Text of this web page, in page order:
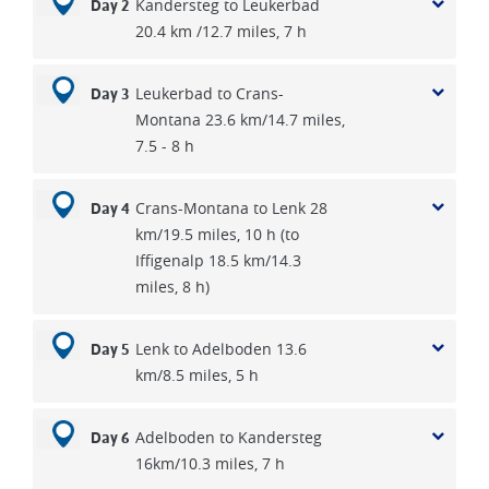
sledges could move quite rapidly. On the other hand it was a
passes in blizzards.
Day 2 Kandersteg to Leukerbad
20.4 km /12.7 miles, 7 h
Day 3 Leukerbad to Crans-
Montana 23.6 km/14.7 miles,
7.5 - 8 h
Day 4 Crans-Montana to Lenk 28
km/19.5 miles, 10 h (to
Iffigenalp 18.5 km/14.3
miles, 8 h)
Day 5 Lenk to Adelboden 13.6
km/8.5 miles, 5 h
Day 6 Adelboden to Kandersteg
16km/10.3 miles, 7 h